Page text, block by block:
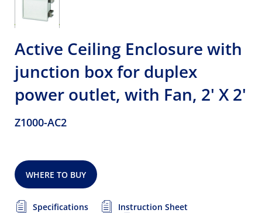
Active Ceiling Enclosure with
junction box for duplex
power outlet, with Fan, 2' X 2'
Z1000-AC2
WHERE TO BUY
Specifications
Instruction Sheet